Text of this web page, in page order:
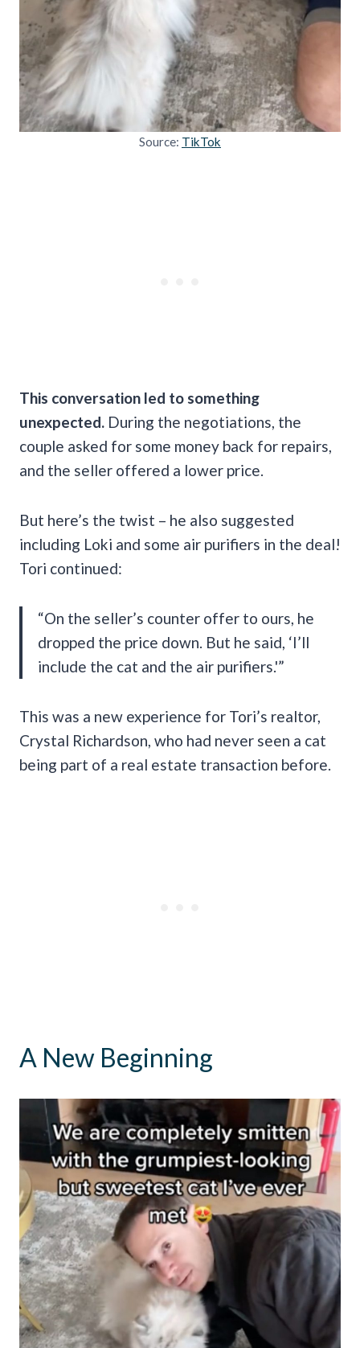
Source: TikTok
This conversation led to something
unexpected. During the negotiations, the
couple asked for some money back for repairs,
and the seller offered a lower price.
But here’s the twist – he also suggested
including Loki and some air purifiers in the deal!
Tori continued:
“On the seller’s counter offer to ours, he
dropped the price down. But he said, ‘I’ll
include the cat and the air purifiers.'”
This was a new experience for Tori’s realtor,
Crystal Richardson, who had never seen a cat
being part of a real estate transaction before.
A New Beginning